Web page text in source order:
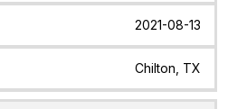
2021-08-13
Chilton, TX